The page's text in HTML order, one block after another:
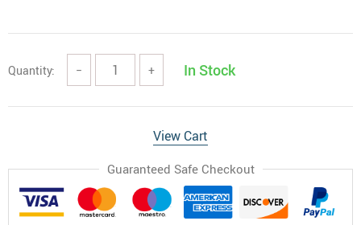
Quantity: − + In Stock
View Cart
Guaranteed Safe Checkout